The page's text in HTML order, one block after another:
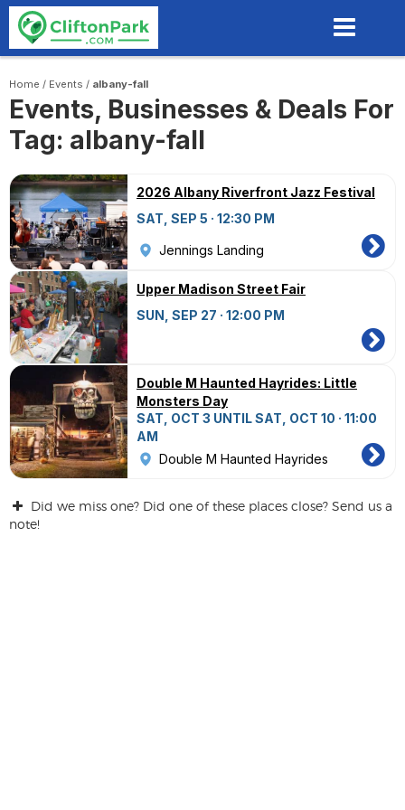
Skip
main
content
Home / Events / albany-fall
Events, Businesses & Deals For
Tag: albany-fall
2026 Albany Riverfront Jazz Festival
SAT, SEP 5 · 12:30 PM
Jennings Landing
Upper Madison Street Fair
SUN, SEP 27 · 12:00 PM
Double M Haunted Hayrides: Little
Monsters Day
SAT, OCT 3 UNTIL SAT, OCT 10 · 11:00
AM
Double M Haunted Hayrides
Did we miss one? Did one of these places close? Send us a
note!